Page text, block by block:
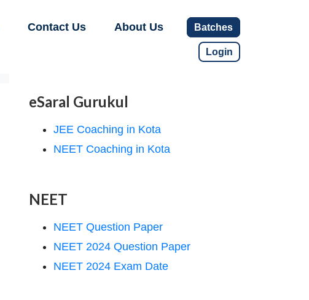
Contact Us About Us Batches
Login
eSaral Gurukul
JEE Coaching in Kota
NEET Coaching in Kota
NEET
NEET Question Paper
NEET 2024 Question Paper
NEET 2024 Exam Date